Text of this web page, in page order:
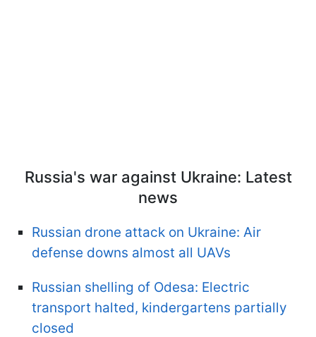
Russia's war against Ukraine: Latest
news
Russian drone attack on Ukraine: Air
defense downs almost all UAVs
Russian shelling of Odesa: Electric
transport halted, kindergartens partially
closed